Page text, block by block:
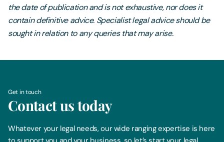
the date of publication and is not exhaustive, nor does it
contain definitive advice. Specialist legal advice should be
sought in relation to any queries that may arise.
Get in touch
Contact us today
Whatever your legal needs, our wide ranging expertise is here